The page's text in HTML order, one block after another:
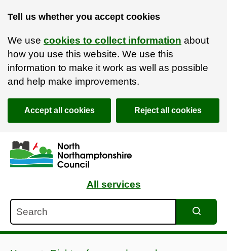
Tell us whether you accept cookies
We use cookies to collect information about
how you use this website. We use this
information to make it work as well as possible
and help make improvements.
Accept all cookies Reject all cookies
Skip to main content
Accessibility Statement
All services